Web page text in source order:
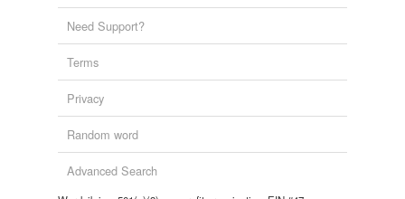
Need Support?
Terms
Privacy
Random word
Advanced Search